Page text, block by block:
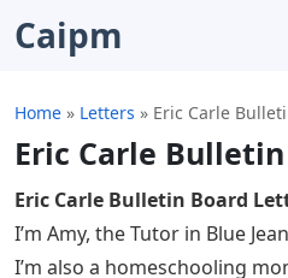
Caipm
Home » Letters » Eric Carle
Eric Carle